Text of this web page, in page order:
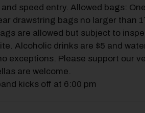
speed entry. Allowed bags:
drawstring bags no larger than
are allowed but subject to
Alcoholic drinks are $5 and
exceptions. Please support our
are welcome.
kicks off at 6:00 pm